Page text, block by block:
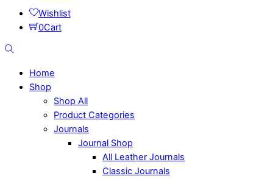
Wishlist
0Cart
Search
Home
Shop
Shop All
Product Categories
Journals
Journal Shop
All Leather Journals
Classic Journals